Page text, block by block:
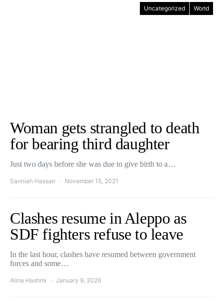
Uncategorized World
Woman gets strangled to death
for bearing third daughter
Just two days before she was due to give birth to a…
Sanniah Hassan November 15, 2021
Clashes resume in Aleppo as
SDF fighters refuse to leave
In the last hour, clashes have resumed between government
forces and some…
Alina Hashmi January 9, 2026